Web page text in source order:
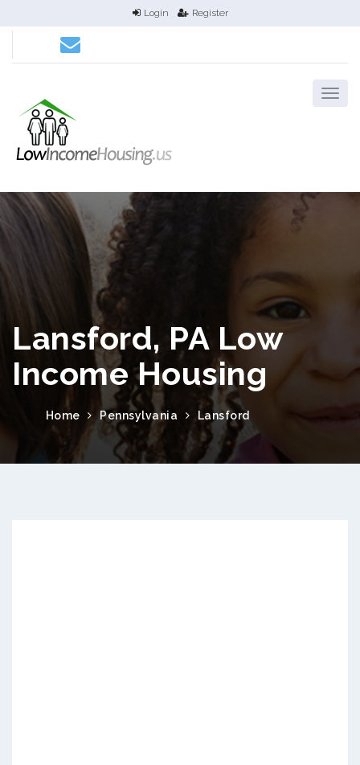
Login Register
Lansford, PA Low
Income Housing
Home Pennsylvania Lansford